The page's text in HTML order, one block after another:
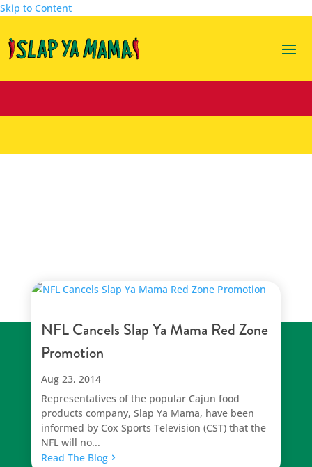
Skip to Content
NFL Cancels Slap Ya Mama Red Zone
Promotion
Aug 23, 2014
Representatives of the popular Cajun food
products company, Slap Ya Mama, have been
informed by Cox Sports Television (CST) that the
NFL will no...
Read The Blog